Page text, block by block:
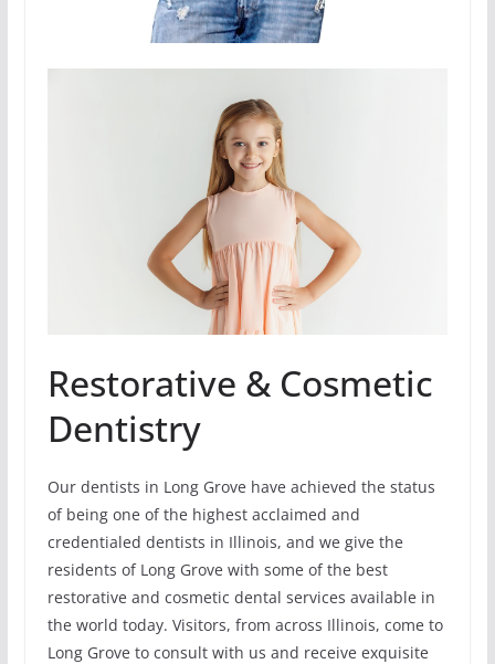
Restorative & Cosmetic
Dentistry
Our dentists in Long Grove have achieved the status
of being one of the highest acclaimed and
credentialed dentists in Illinois, and we give the
residents of Long Grove with some of the best
restorative and cosmetic dental services available in
the world today. Visitors, from across Illinois, come to
Long Grove to consult with us and receive exquisite